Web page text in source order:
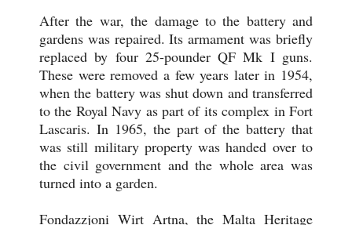
After the war, the damage to the battery and
gardens was repaired. Its armament was briefly
replaced by four 25-pounder QF Mk I guns.
These were removed a few years later in 1954,
when the battery was shut down and transferred
to the Royal Navy as part of its complex in Fort
Lascaris. In 1965, the part of the battery that
was still military property was handed over to
the civil government and the whole area was
turned into a garden.
Fondazzjoni Wirt Artna, the Malta Heritage